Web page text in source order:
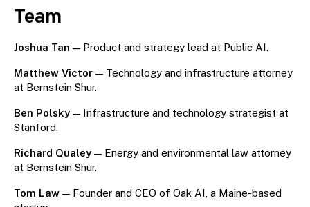
Team
Joshua Tan — Product and strategy lead at Public AI.
Matthew Victor — Technology and infrastructure attorney
at Bernstein Shur.
Ben Polsky — Infrastructure and technology strategist at
Stanford.
Richard Qualey — Energy and environmental law attorney
at Bernstein Shur.
Tom Law — Founder and CEO of Oak AI, a Maine-based